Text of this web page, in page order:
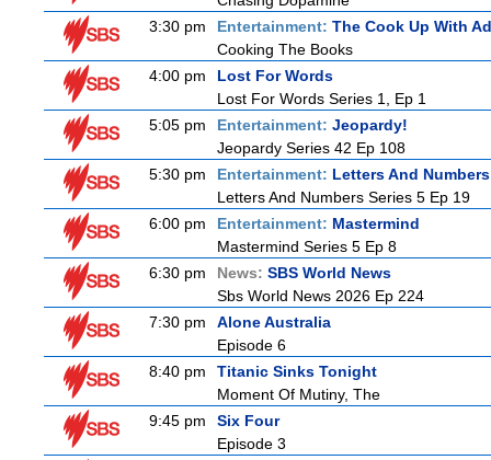
3:30 pm
Entertainment: The Cook Up With
Cooking The Books
4:00 pm
Lost For Words
Lost For Words Series 1, Ep 1
5:05 pm
Entertainment: Jeopardy!
Jeopardy Series 42 Ep 108
5:30 pm
Entertainment: Letters And Numbers
Letters And Numbers Series 5 Ep 19
6:00 pm
Entertainment: Mastermind
Mastermind Series 5 Ep 8
6:30 pm
News: SBS World News
Sbs World News 2026 Ep 224
7:30 pm
Alone Australia
Episode 6
8:40 pm
Titanic Sinks Tonight
Moment Of Mutiny, The
9:45 pm
Six Four
Episode 3